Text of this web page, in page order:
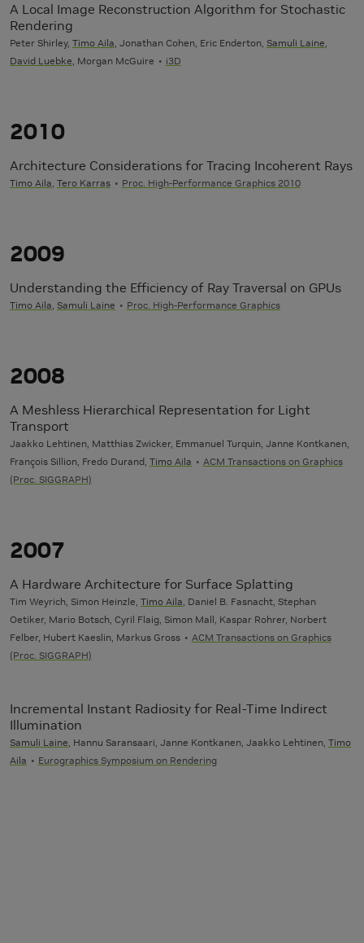
A Local Image Reconstruction Algorithm for Stochastic
Rendering
Peter Shirley, Timo Aila, Jonathan Cohen, Eric Enderton, Samuli Laine,
David Luebke, Morgan McGuire i3D
2010
Architecture Considerations for Tracing Incoherent Rays
Timo Aila, Tero Karras Proc. High-Performance Graphics 2010
2009
Understanding the Efficiency of Ray Traversal on GPUs
Timo Aila, Samuli Laine Proc. High-Performance Graphics
2008
A Meshless Hierarchical Representation for Light
Transport
Jaakko Lehtinen, Matthias Zwicker, Emmanuel Turquin, Janne Kontkanen,
François Sillion, Fredo Durand, Timo Aila
ACM Transactions on Graphics
(Proc. SIGGRAPH)
2007
A Hardware Architecture for Surface Splatting
Tim Weyrich, Simon Heinzle, Timo Aila, Daniel B. Fasnacht, Stephan
Oetiker, Mario Botsch, Cyril Flaig, Simon Mall, Kaspar Rohrer, Norbert
Felber, Hubert Kaeslin, Markus Gross
ACM Transactions on Graphics
(Proc. SIGGRAPH)
Incremental Instant Radiosity for Real-Time Indirect
Illumination
Samuli Laine, Hannu Saransaari, Janne Kontkanen, Jaakko Lehtinen, Timo
Aila
Eurographics Symposium on Rendering